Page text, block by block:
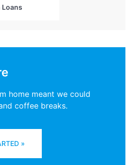
home meant we could
coffee breaks.
»